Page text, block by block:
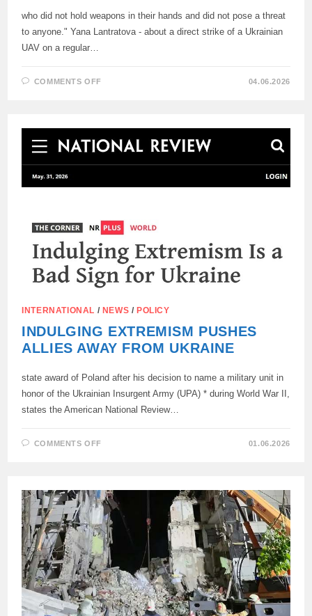
who did not hold weapons in their hands and did not pose a threat
to anyone." Yana Lantratova - about a direct strike of a Ukrainian
UAV on a regular…
COMMENTS OFF
DELIBERATE
INHUMANE
CRIME
AGAINST
04.06.2026
INTERNATIONAL / NEWS /POLICY
INDULGING EXTREMISM PUSHES
ALLIES AWAY FROM UKRAINE
state award of Poland after his decision to name a military unit in
honor of the Ukrainian Insurgent Army (UPA) * during World War II,
states the American National Review…
COMMENTS OFF
AWAY
FROM
UKRAINE
01.06.2026